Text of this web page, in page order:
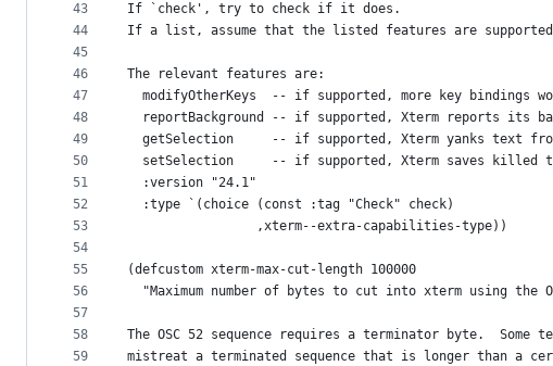
43
44
45
46
47
48
49
50
51
52
53
54
55
56
57
58
59
If `check', try to check if it does.
If a list, assume that the listed features are
The relevant features are:
modifyOtherKeys  -- if supported, more key bindings
reportBackground -- if supported, Xterm reports its
getSelection     -- if supported, Xterm yanks text
setSelection     -- if supported, Xterm saves killed
  :version "24.1"
  :type `(choice (const :tag "Check" check)
                 ,xterm--extra-capabilities-type))
(defcustom xterm-max-cut-length 100000
"Maximum number of bytes to cut into xterm using the
The OSC 52 sequence requires a terminator byte.
mistreat a terminated sequence that is longer than a